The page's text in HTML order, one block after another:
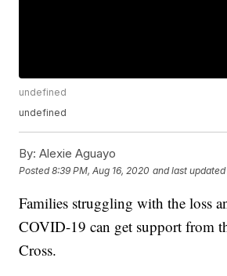
undefined
undefined
By: Alexie Aguayo
Posted8:39 PM, Aug 16, 2020 and last updated
Families struggling with the loss
COVID-19 can get support from
Cross.